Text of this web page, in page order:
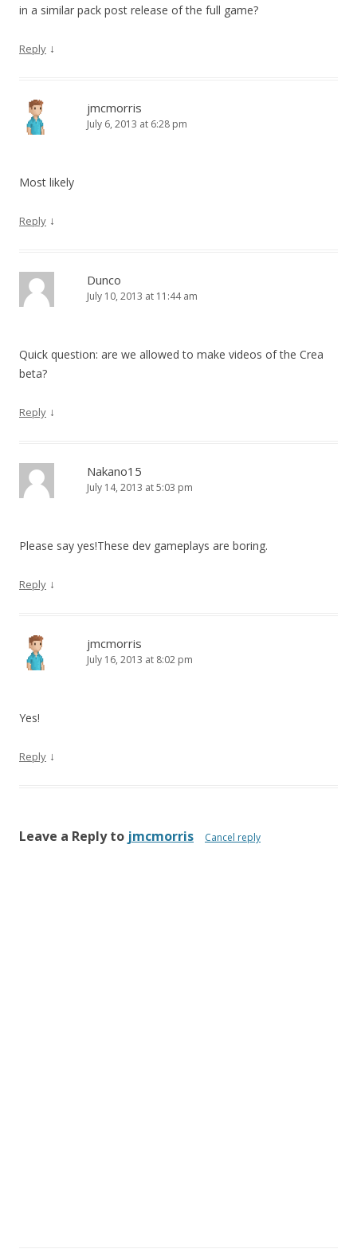
in a similar pack post release of the full game?
Reply ↓
jmcmorris
July 6, 2013 at 6:28 pm
Most likely
Reply ↓
Dunco
July 10, 2013 at 11:44 am
Quick question: are we allowed to make videos of the Crea
beta?
Reply ↓
Nakano15
July 14, 2013 at 5:03 pm
Please say yes!These dev gameplays are boring.
Reply ↓
jmcmorris
July 16, 2013 at 8:02 pm
Yes!
Reply ↓
Leave a Reply to jmcmorris Cancel reply